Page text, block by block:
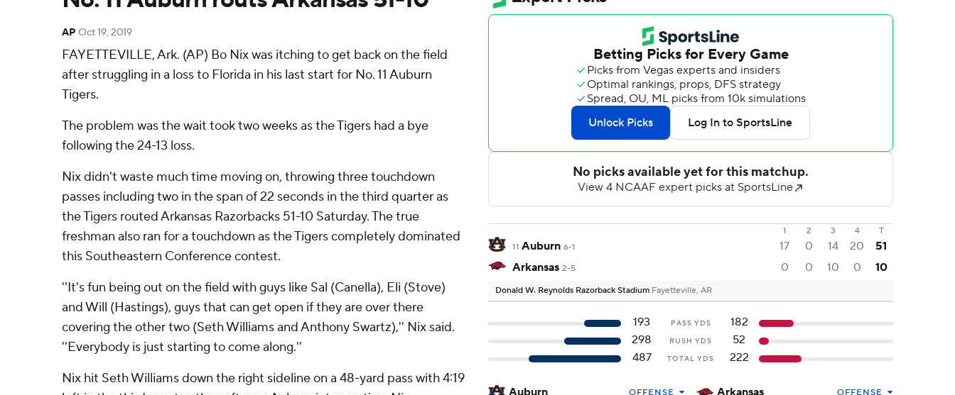
AP Oct 19, 2019
FAYETTEVILLE, Ark. (AP) Bo Nix was itching to get back on the field
after struggling in a loss to Florida in his last start for No. 11 Auburn
Tigers.
The problem was the wait took two weeks as the Tigers had a bye
following the 24-13 loss.
Nix didn't waste much time moving on, throwing three touchdown
passes including two in the span of 22 seconds in the third quarter as
the Tigers routed Arkansas Razorbacks 51-10 Saturday. The true
freshman also ran for a touchdown as the Tigers completely dominated
this Southeastern Conference contest.
''It's fun being out on the field with guys like Sal (Canella), Eli (Stove)
and Will (Hastings), guys that can get open if they are over there
covering the other two (Seth Williams and Anthony Swartz),'' Nix said.
''Everybody is just starting to come along.''
Nix hit Seth Williams down the right sideline on a 48-yard pass with 4:19
1 2 3 4
T
11 Auburn 6-1 17 0 14 20
51
Arkansas 2-5 0 0 10 0 10
Donald W. Reynolds Razorback Stadium Fayetteville, AR
193 PASS YDS
182
298
RUSH YDS
52
487
TOTAL YDS 222
OFFENSE OFFENSE